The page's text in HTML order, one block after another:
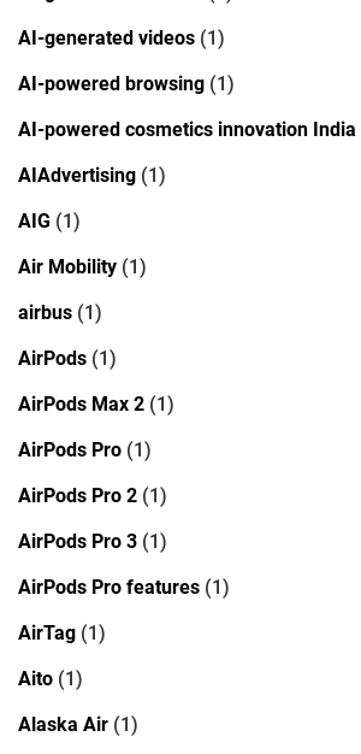
AI-generated videos (1)
AI-powered browsing (1)
AI-powered cosmetics innovation India
AIAdvertising (1)
AIG (1)
Air Mobility (1)
airbus (1)
AirPods (1)
AirPods Max 2 (1)
AirPods Pro (1)
AirPods Pro 2 (1)
AirPods Pro 3 (1)
AirPods Pro features (1)
AirTag (1)
Aito (1)
Alaska Air (1)